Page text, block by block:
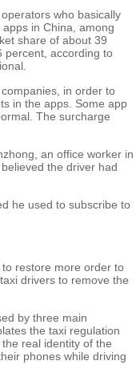
who basically
in China, among
share of about 39
percent, according to
in order to
in the apps. Some app
The surcharge
an office worker in
the driver had
he used to subscribe to
restore more order to
drivers to remove the
by three main
the taxi regulation
real identity of the
phones while driving